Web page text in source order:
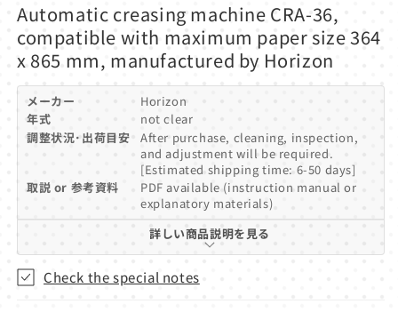
1
modal
Automatic creasing machine CRA-36,
compatible with maximum paper size 364
x 865 mm, manufactured by Horizon
メーカー
Horizon
年式
not clear
調整状況･出荷目安
After purchase, cleaning, inspection,
and adjustment will be required.
[Estimated shipping time: 6-50 days]
取説 or 参考資料
PDF available (instruction manual or
explanatory materials)
詳しい商品説明を見る
Check the special notes